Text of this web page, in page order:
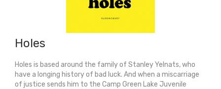
Holes
Holes is based around the family of Stanley Yelnats, who
have a longing history of bad luck. And when a miscarriage
of justice sends him to the Camp Green Lake Juvenile